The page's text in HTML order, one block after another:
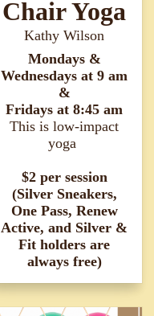
Chair Yoga
Kathy Wilson
Mondays &
Wednesdays at 9 am
&
Fridays at 8:45 am
This is low-impact
yoga
$2 per session
(Silver Sneakers,
One Pass, Renew
Active, and Silver &
Fit holders are
always free)